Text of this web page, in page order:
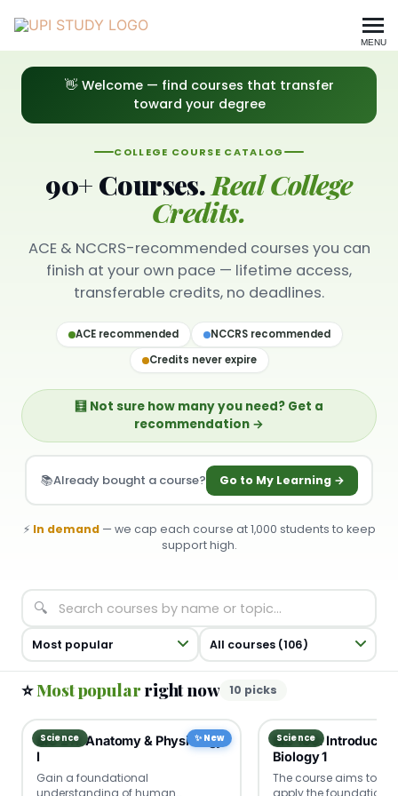
MENU
All Courses — Browse UPI
👋 Welcome — find courses that transfer
toward your degree
COLLEGE COURSE CATALOG
90+ Courses.Real College
Credits.
ACE & NCCRS-recommended courses you can
finish at your own pace — lifetime access,
transferable credits, no deadlines.
ACE recommended
NCCRS recommended
Credits never expire
🧮 Not sure how many you need? Get a
recommendation →
📚Already bought a course? Go to My Learning →
⚡ In demand— we cap each course at 1,000 students to keep
support high.
🔍
⭐Most popularright now 10 picks
Science ✨ New
BIO 211: Anatomy & Physiology
I
Gain a foundational
understanding of human
Science
BIO 100:
Biology 1
The course aims to
apply the